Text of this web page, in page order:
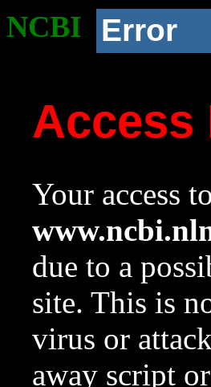
NCBI Error
Access
Your access
due to a
site. This is
virus or
away script